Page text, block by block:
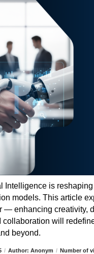
Intelligence is
models. This article
— enhancing creativity,
collaboration will
beyond.
/ Author: Anonym / Number of